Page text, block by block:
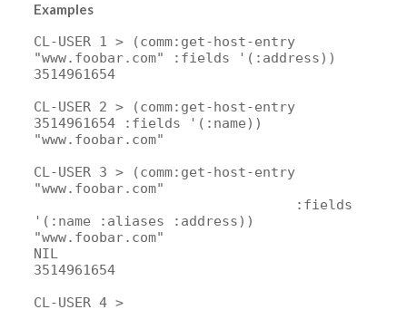
Examples
CL-USER 1 > (comm:get-host-entry
"www.foobar.com" :fields '(:address))
3514961654
CL-USER 2 > (comm:get-host-entry
3514961654 :fields '(:name))
"www.foobar.com"
CL-USER 3 > (comm:get-host-entry
"www.foobar.com"
:fields
'(:name :aliases :address))
"www.foobar.com"
NIL
3514961654
CL-USER 4 >